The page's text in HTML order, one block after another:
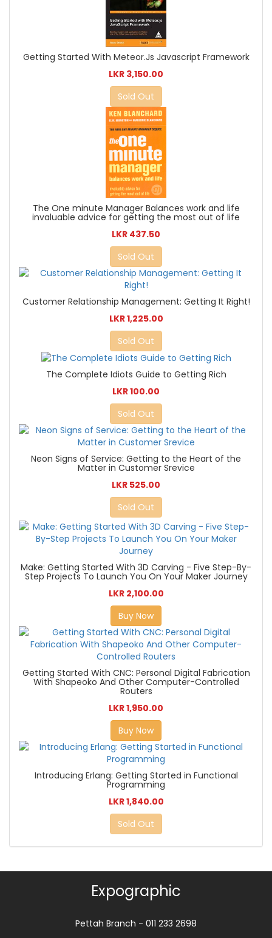
Getting Started With Meteor.Js Javascript Framework
LKR 3,150.00
Sold Out
The One minute Manager Balances work and life
invaluable advice for getting the most out of life
LKR 437.50
Sold Out
Customer Relationship Management: Getting It Right!
LKR 1,225.00
Sold Out
The Complete Idiots Guide to Getting Rich
LKR 100.00
Sold Out
Neon Signs of Service: Getting to the Heart of the
Matter in Customer Srevice
LKR 525.00
Sold Out
Make: Getting Started With 3D Carving - Five Step-By-
Step Projects To Launch You On Your Maker Journey
LKR 2,100.00
Buy Now
Getting Started With CNC: Personal Digital Fabrication
With Shapeoko And Other Computer-Controlled
Routers
LKR 1,950.00
Buy Now
Introducing Erlang: Getting Started in Functional
Programming
LKR 1,840.00
Sold Out
Expographic
Pettah Branch - 011 233 2698